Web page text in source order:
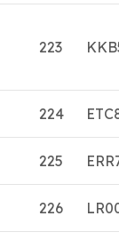
223
224
225
226